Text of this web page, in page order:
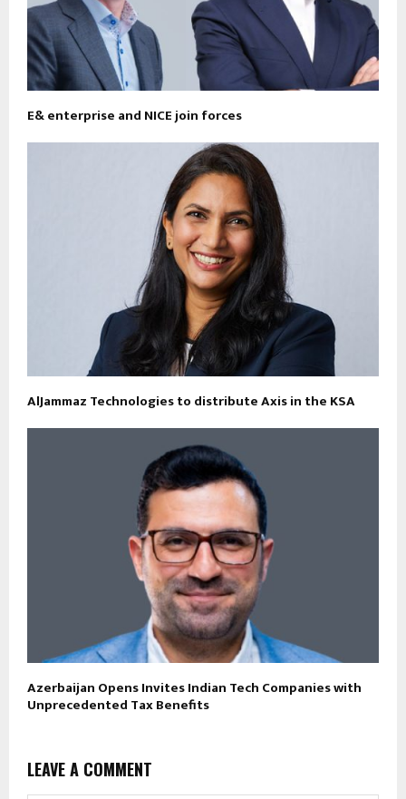
E& enterprise and NICE join forces
AlJammaz Technologies to distribute Axis in the KSA
Azerbaijan Opens Invites Indian Tech Companies with
Unprecedented Tax Benefits
LEAVE A COMMENT